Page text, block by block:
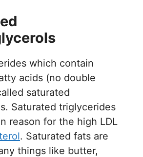
which contain
acids (no double
saturated
Saturated triglycerides
reason for the high LDL
. Saturated fats are
things like butter,